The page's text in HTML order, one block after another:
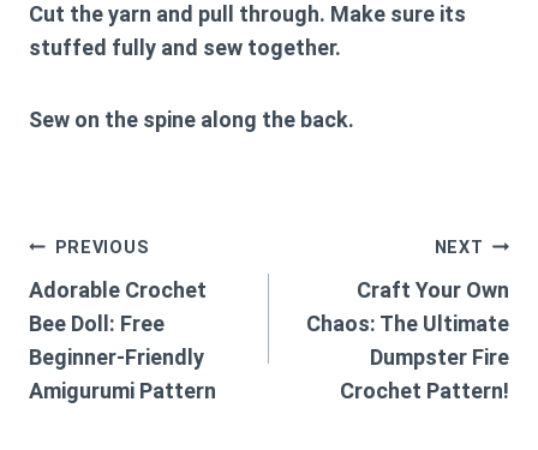
Cut the yarn and pull through. Make sure its
stuffed fully and sew together.
Sew on the spine along the back.
Post
navigation
PREVIOUS
Adorable Crochet
Bee Doll: Free
Beginner-Friendly
Amigurumi Pattern
NEXT
Craft Your Own
Chaos: The Ultimate
Dumpster Fire
Crochet Pattern!